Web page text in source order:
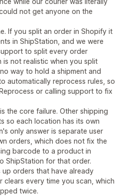
not get anyone on the
If you split an order in Shopify it
in ShipStation, and we were
to split every order
is not realistic when you split
way to hold a shipment and
automatically reprocess rules, so
or calling support to fix
the core failure. Other shipping
so each location has its own
only answer is separate user
orders, which does not fix the
barcode to a product in
ShipStation for that order.
up orders that have already
every time you scan, which
twice.